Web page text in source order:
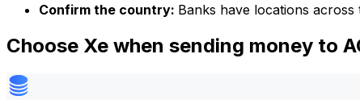
Confirm the country: Banks have locations
Choose Xe when sending money to